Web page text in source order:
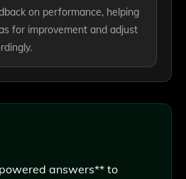
on performance, helping
for improvement and adjust
answers** to